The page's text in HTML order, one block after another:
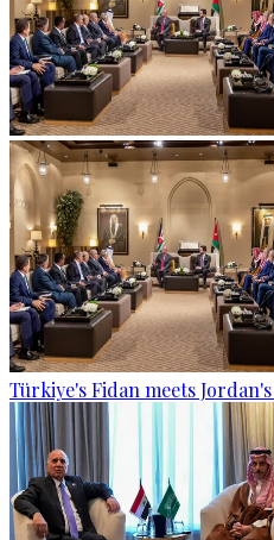
Türkiye's Fidan meets